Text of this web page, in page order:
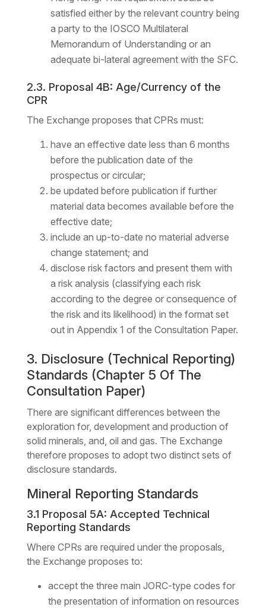
satisfied either by the relevant country being
a party to the IOSCO Multilateral
Memorandum of Understanding or an
adequate bi-lateral agreement with the SFC.
2.3. Proposal 4B: Age/Currency of the
CPR
The Exchange proposes that CPRs must:
have an effective date less than 6 months
before the publication date of the
prospectus or circular;
be updated before publication if further
material data becomes available before the
effective date;
include an up-to-date no material adverse
change statement; and
disclose risk factors and present them with
a risk analysis (classifying each risk
according to the degree or consequence of
the risk and its likelihood) in the format set
out in Appendix 1 of the Consultation Paper.
3. Disclosure (Technical Reporting)
Standards (Chapter 5 Of The
Consultation Paper)
There are significant differences between the
exploration for, development and production of
solid minerals, and, oil and gas. The Exchange
therefore proposes to adopt two distinct sets of
disclosure standards.
Mineral Reporting Standards
3.1 Proposal 5A: Accepted Technical
Reporting Standards
Where CPRs are required under the proposals,
the Exchange proposes to:
accept the three main JORC-type codes for
the presentation of information on resources